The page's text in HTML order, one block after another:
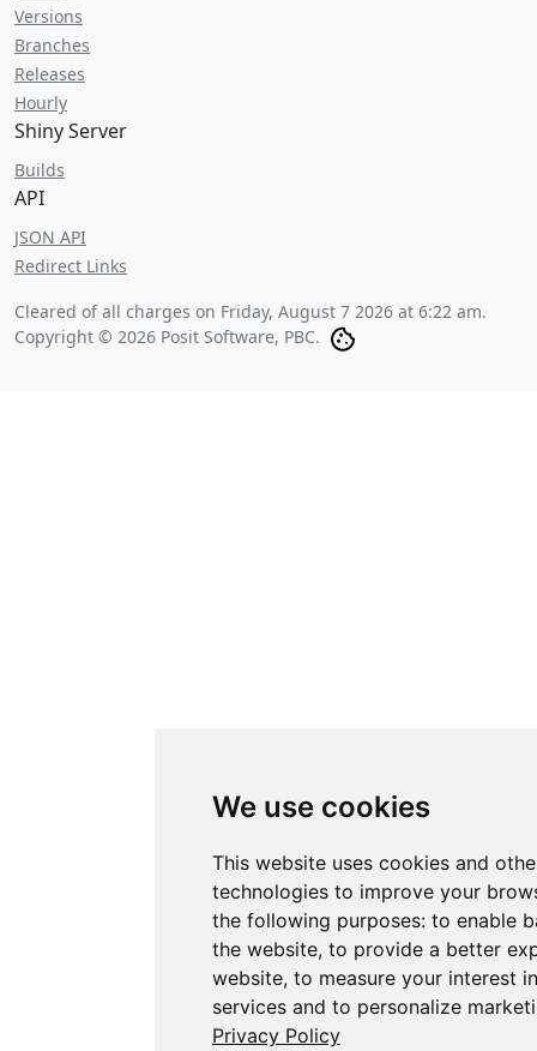
We use cookies
This website uses cookies and
technologies to improve your
the following purposes: to enable
the website, to provide a better
website, to measure your interest
services and to personalize
Privacy Policy
Versions
Branches
Releases
Hourly
Shiny Server
Builds
API
JSON API
Redirect Links
Cleared of all charges on Friday, August 7 2026 at 6:22 am.
Copyright © 2026 Posit Software, PBC.